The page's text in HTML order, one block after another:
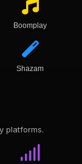
Boomplay
Shazam
platforms.